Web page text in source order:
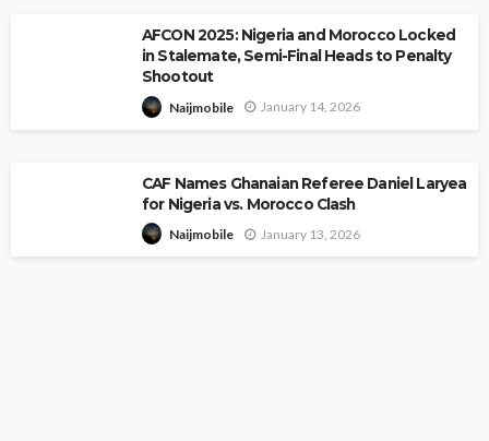
AFCON 2025: Nigeria and Morocco Locked
in Stalemate, Semi-Final Heads to Penalty
Shootout
Naijmobile January 14, 2026
CAF Names Ghanaian Referee Daniel Laryea
for Nigeria vs. Morocco Clash
Naijmobile January 13, 2026